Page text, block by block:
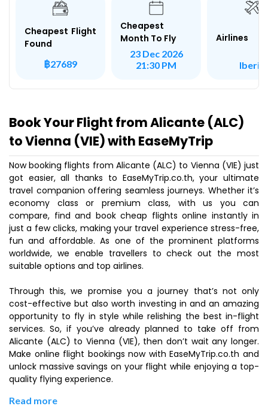
Cheapest Flight
Found
฿27689
Cheapest
Month To Fly
23 Dec 2026
21:30 PM
Airlines
Iberia
Book Your Flight from Alicante (ALC)
to Vienna (VIE) with EaseMyTrip
Now booking flights from Alicante (ALC) to Vienna (VIE) just
got easier, all thanks to EaseMyTrip.co.th, your ultimate
travel companion offering seamless journeys. Whether it’s
economy class or premium class, with us you can
compare, find and book cheap flights online instantly in
just a few clicks, making your travel experience stress-free,
fun and affordable. As one of the prominent platforms
worldwide, we enable travellers to check out the most
suitable options and top airlines.
Through this, we promise you a journey that’s not only
cost-effective but also worth investing in and an amazing
opportunity to fly in style while relishing the best in-flight
services. So, if you’ve already planned to take off from
Alicante (ALC) to Vienna (VIE), then don’t wait any longer.
Make online flight bookings now with EaseMyTrip.co.th and
unlock massive savings on your flight while enjoying a top-
quality flying experience.
Read more